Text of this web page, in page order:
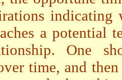
a potential
One
time, and